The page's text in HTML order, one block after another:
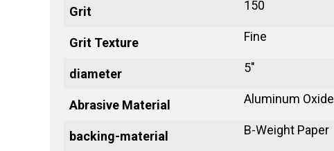
Grit 150
Grit Texture Fine
diameter 5"
Abrasive Material Aluminum Oxide
backing-material B-Weight Paper